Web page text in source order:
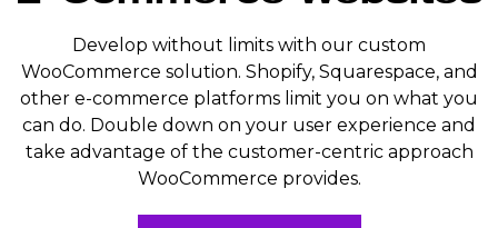
Develop without limits with our custom
WooCommerce solution. Shopify, Squarespace, and
other e-commerce platforms limit you on what you
can do. Double down on your user experience and
take advantage of the customer-centric approach
WooCommerce provides.